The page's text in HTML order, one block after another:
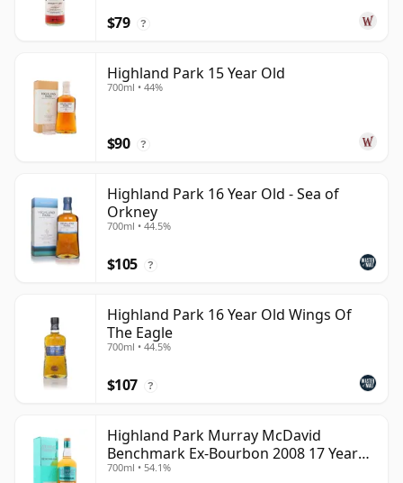
$79 ?
Highland Park 15 Year Old
700ml • 44%
$90 ?
Highland Park 16 Year Old - Sea of
Orkney
700ml • 44.5%
$105 ?
Highland Park 16 Year Old Wings Of
The Eagle
700ml • 44.5%
$107 ?
Highland Park Murray McDavid
Benchmark Ex-Bourbon 2008 17 Year
Old
700ml • 54.1%